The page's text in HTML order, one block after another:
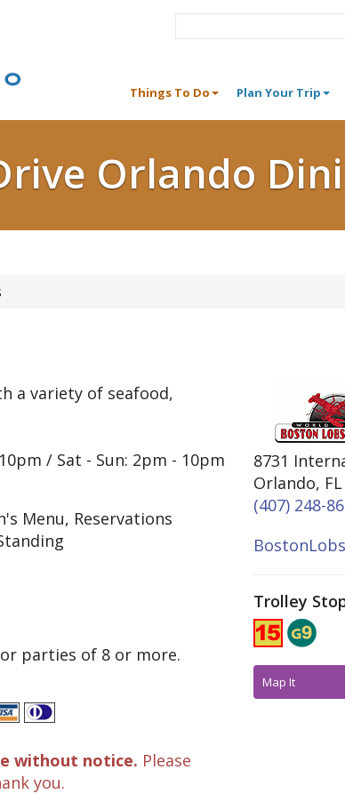
Things To Do Plan Your Trip
Orlando
8731
Orlando,
(407) 248-
Trolley
Map It
a variety of seafood,
/ Sat - Sun: 2pm - 10pm
Menu, Reservations
parties of 8 or more.
without notice. Please
you.